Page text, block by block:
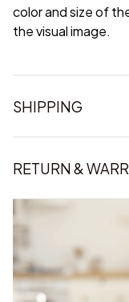
color and size of
the visual image.
SHIPPING
RETURN &